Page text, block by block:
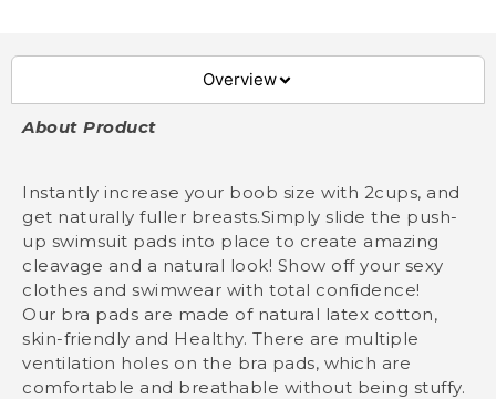
Overview
About Product
Instantly increase your boob size with 2cups, and
get naturally fuller breasts.Simply slide the push-
up swimsuit pads into place to create amazing
cleavage and a natural look! Show off your sexy
clothes and swimwear with total confidence!
Our bra pads are made of natural latex cotton,
skin-friendly and Healthy. There are multiple
ventilation holes on the bra pads, which are
comfortable and breathable without being stuffy.